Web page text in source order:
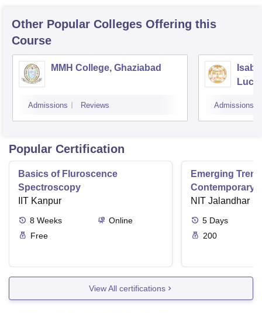
Other Popular Colleges Offering this
Course
MMH College, Ghaziabad
Admissions Reviews Admissions
Popular Certification
Basics of Fluroscence
Spectroscopy
IIT Kanpur
8 Weeks
Online
Free
Emerging
Contemporary
Research And
NIT Jalandhar
5 Days
200
View All certifications